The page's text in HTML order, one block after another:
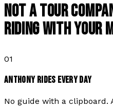
NOT A TOUR
RIDING WITH YOUR
01
ANTHONY RIDES EVERY DAY
No guide with a clipboard.